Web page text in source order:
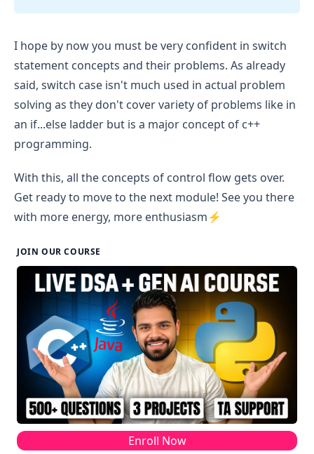
I hope by now you must be very confident in switch
statement concepts and their problems. As already
said, switch case isn't much used in actual problem
solving as they don't cover variety of problems like in
an if...else ladder but is a major concept of c++
programming.
With this, all the concepts of control flow gets over.
Get ready to move to the next module! See you there
with more energy, more enthusiasm⚡
JOIN OUR COURSE
Enroll Now